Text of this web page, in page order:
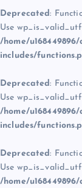
Deprecated:
Use
/home/
includes/
Deprecated:
Use
/home/
includes/
Deprecated:
Use
/home/